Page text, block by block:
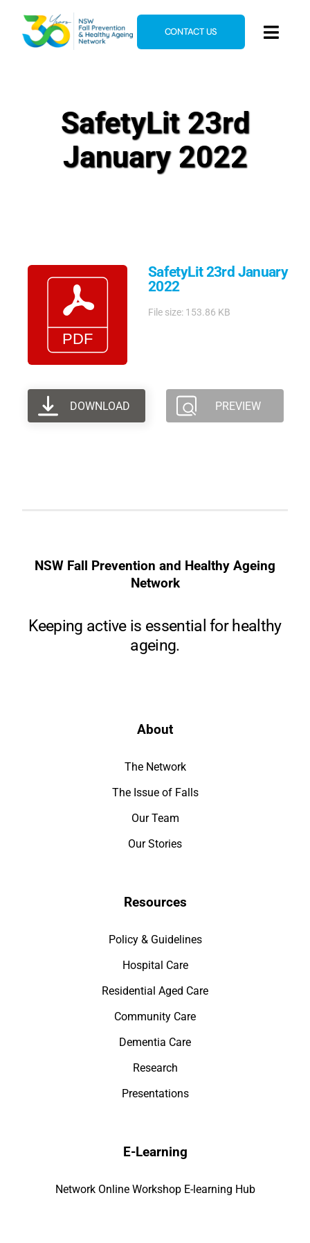
content
News & Events
Resources
CONTACT US
SafetyLit 23rd
January 2022
SafetyLit 23rd January
2022
File size: 153.86 KB
DOWNLOAD PREVIEW
NSW Fall Prevention and Healthy Ageing
Network
Keeping active is essential for healthy
ageing.
About
The Network
The Issue of Falls
Our Team
Our Stories
Resources
Policy & Guidelines
Hospital Care
Residential Aged Care
Community Care
Dementia Care
Research
Presentations
E-Learning
Network Online Workshop E-learning Hub